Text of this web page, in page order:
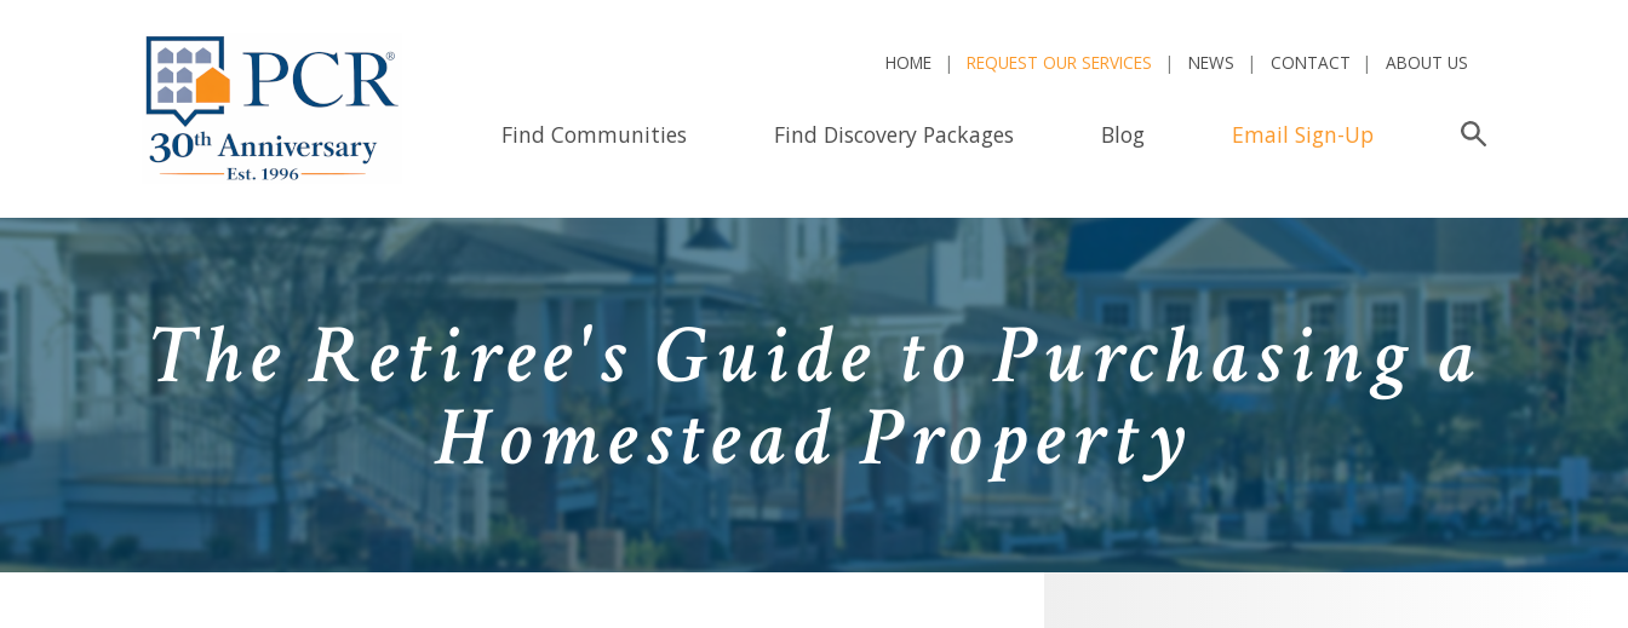
HOME REQUEST OUR SERVICES NEWS CONTACT ABOUT US
Find Communities Find Discovery Packages Blog Email Sign-Up
The Retiree's Guide to Purchasing a
Homestead Property